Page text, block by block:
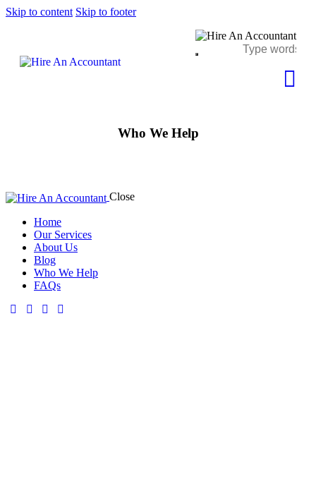
Skip to content Skip to footer
Who We Help
Close
Home
Our Services
About Us
Blog
Who We Help
FAQs